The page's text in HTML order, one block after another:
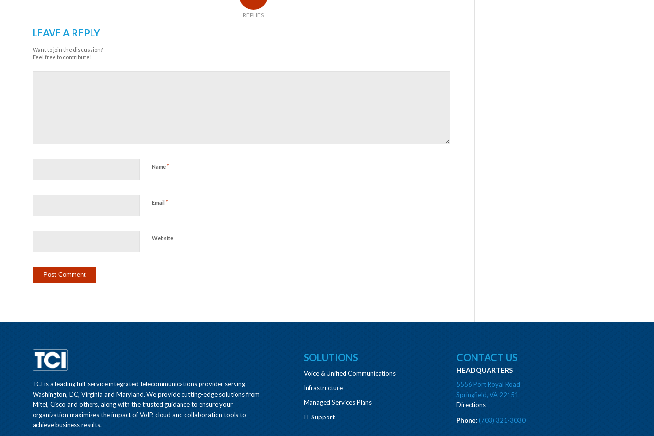
REPLIES
LEAVE A REPLY
Want to join the discussion?
Feel free to contribute!
Name*
Email *
Website
TCI is a leading full-service integrated telecommunications provider serving
Washington, DC, Virginia and Maryland. We provide cutting-edge solutions from
Mitel, Cisco and others, along with the trusted guidance to ensure your
organization maximizes the impact of VoIP, cloud and collaboration tools to
achieve business results.
SOLUTIONS
Voice & Unified Communications
Infrastructure
Managed Services Plans
IT Support
CONTACT US
HEADQUARTERS
5556 Port Royal Road
Springfield, VA 22151
Directions
Phone:(703) 321-3030